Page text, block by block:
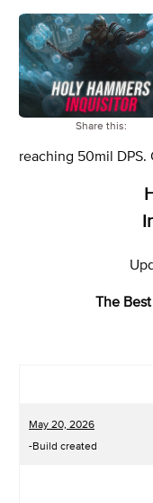
Share this:
reaching 50mil DPS.
The
May 20, 2026
-Build created